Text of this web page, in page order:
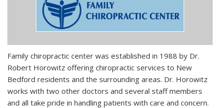
Family chiropractic center was established in 1988 by Dr.
Robert Horowitz offering chiropractic services to New
Bedford residents and the surrounding areas. Dr. Horowitz
works with two other doctors and several staff members
and all take pride in handling patients with care and concern.